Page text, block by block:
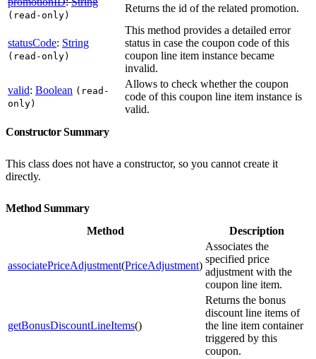
(read-only)
Returns the id of the related promotion.
statusCode: String
(read-only)
This method provides a detailed error
status in case the coupon code of this
coupon line item instance became
invalid.
valid: Boolean (read-
only)
Allows to check whether the coupon
code of this coupon line item instance is
valid.
Constructor Summary
This class does not have a constructor, so you cannot create it
directly.
Method Summary
Method
Description
associatePriceAdjustment(PriceAdjustment)
Associates the
specified price
adjustment with the
coupon line item.
getBonusDiscountLineItems()
Returns the bonus
discount line items of
the line item container
triggered by this
coupon.